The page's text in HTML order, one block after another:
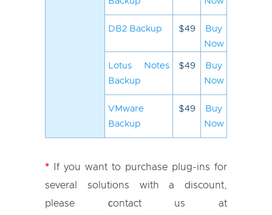
DB2 Backup $49
Buy
Now
Lotus Notes
Backup
$49
Buy
Now
VMware
Backup
$49
Buy
Now
* If you want to purchase plug-ins for
several solutions with a discount,
please сontact us at